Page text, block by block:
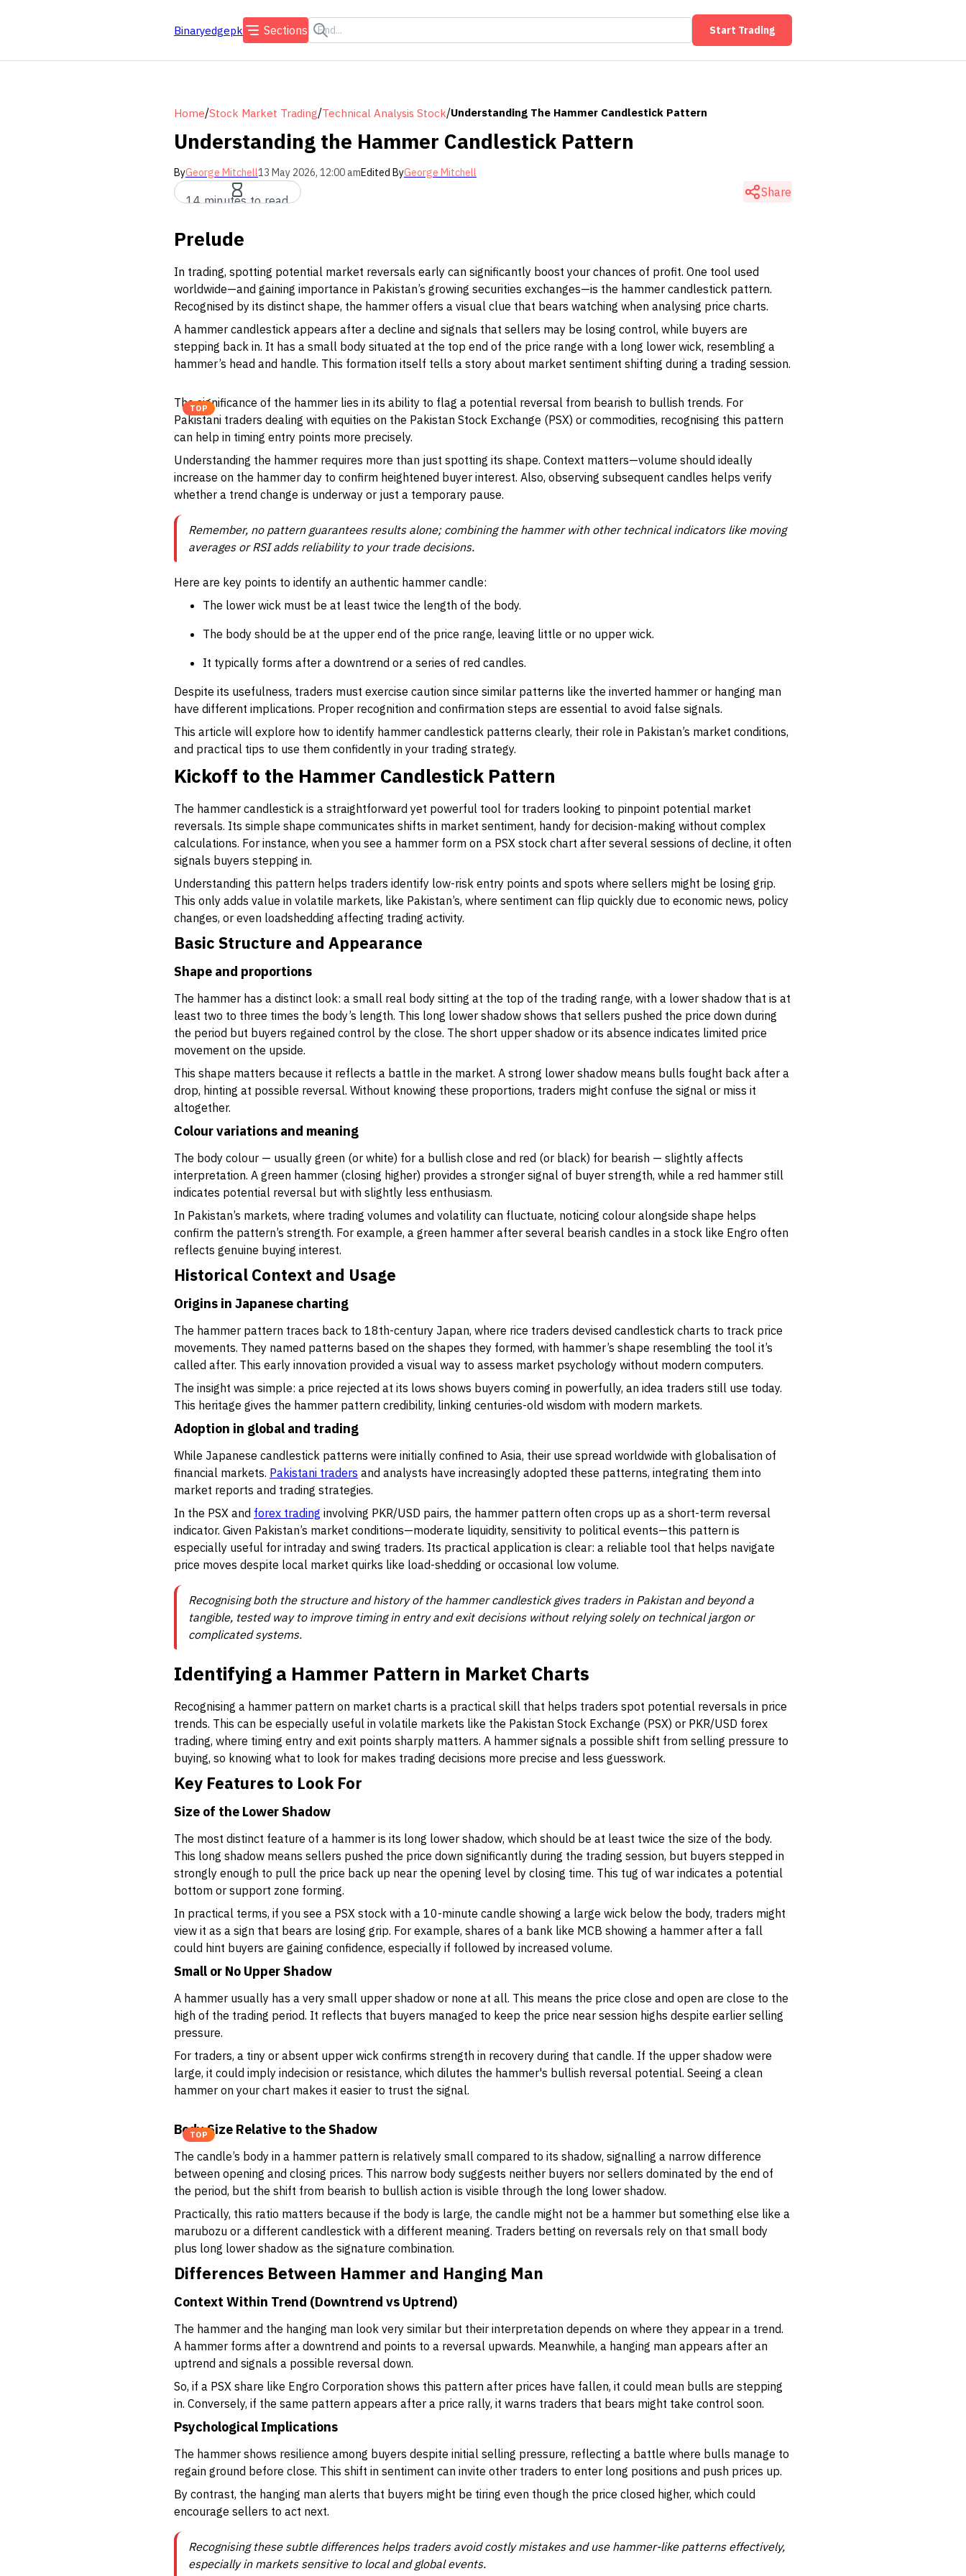
Binaryedgepk Sections Start Trading
Home/Stock Market Trading/Technical Analysis Stock/Understanding The Hammer Candlestick Pattern
Understanding the Hammer Candlestick Pattern
ByGeorge Mitchell13 May 2026, 12:00 amEdited ByGeorge Mitchell
14 minutes to read
Share
Prelude
In trading, spotting potential market reversals early can significantly boost your chances of profit. One tool used
worldwide—and gaining importance in Pakistan’s growing securities exchanges—is the hammer candlestick pattern.
Recognised by its distinct shape, the hammer offers a visual clue that bears watching when analysing price charts.
A hammer candlestick appears after a decline and signals that sellers may be losing control, while buyers are
stepping back in. It has a small body situated at the top end of the price range with a long lower wick, resembling a
hammer’s head and handle. This formation itself tells a story about market sentiment shifting during a trading session.
TOP
The significance of the hammer lies in its ability to flag a potential reversal from bearish to bullish trends. For
Pakistani traders dealing with equities on the Pakistan Stock Exchange (PSX) or commodities, recognising this pattern
can help in timing entry points more precisely.
Understanding the hammer requires more than just spotting its shape. Context matters—volume should ideally
increase on the hammer day to confirm heightened buyer interest. Also, observing subsequent candles helps verify
whether a trend change is underway or just a temporary pause.
Remember, no pattern guarantees results alone; combining the hammer with other technical indicators like moving
averages or RSI adds reliability to your trade decisions.
Here are key points to identify an authentic hammer candle:
The lower wick must be at least twice the length of the body.
The body should be at the upper end of the price range, leaving little or no upper wick.
It typically forms after a downtrend or a series of red candles.
Despite its usefulness, traders must exercise caution since similar patterns like the inverted hammer or hanging man
have different implications. Proper recognition and confirmation steps are essential to avoid false signals.
This article will explore how to identify hammer candlestick patterns clearly, their role in Pakistan’s market conditions,
and practical tips to use them confidently in your trading strategy.
Kickoff to the Hammer Candlestick Pattern
The hammer candlestick is a straightforward yet powerful tool for traders looking to pinpoint potential market
reversals. Its simple shape communicates shifts in market sentiment, handy for decision-making without complex
calculations. For instance, when you see a hammer form on a PSX stock chart after several sessions of decline, it often
signals buyers stepping in.
Understanding this pattern helps traders identify low-risk entry points and spots where sellers might be losing grip.
This only adds value in volatile markets, like Pakistan’s, where sentiment can flip quickly due to economic news, policy
changes, or even loadshedding affecting trading activity.
Basic Structure and Appearance
Shape and proportions
The hammer has a distinct look: a small real body sitting at the top of the trading range, with a lower shadow that is at
least two to three times the body’s length. This long lower shadow shows that sellers pushed the price down during
the period but buyers regained control by the close. The short upper shadow or its absence indicates limited price
movement on the upside.
This shape matters because it reflects a battle in the market. A strong lower shadow means bulls fought back after a
drop, hinting at possible reversal. Without knowing these proportions, traders might confuse the signal or miss it
altogether.
Colour variations and meaning
The body colour — usually green (or white) for a bullish close and red (or black) for bearish — slightly affects
interpretation. A green hammer (closing higher) provides a stronger signal of buyer strength, while a red hammer still
indicates potential reversal but with slightly less enthusiasm.
In Pakistan’s markets, where trading volumes and volatility can fluctuate, noticing colour alongside shape helps
confirm the pattern’s strength. For example, a green hammer after several bearish candles in a stock like Engro often
reflects genuine buying interest.
Historical Context and Usage
Origins in Japanese charting
The hammer pattern traces back to 18th-century Japan, where rice traders devised candlestick charts to track price
movements. They named patterns based on the shapes they formed, with hammer’s shape resembling the tool it’s
called after. This early innovation provided a visual way to assess market psychology without modern computers.
The insight was simple: a price rejected at its lows shows buyers coming in powerfully, an idea traders still use today.
This heritage gives the hammer pattern credibility, linking centuries-old wisdom with modern markets.
Adoption in global and trading
While Japanese candlestick patterns were initially confined to Asia, their use spread worldwide with globalisation of
financial markets. Pakistani traders and analysts have increasingly adopted these patterns, integrating them into
market reports and trading strategies.
In the PSX and forex trading involving PKR/USD pairs, the hammer pattern often crops up as a short-term reversal
indicator. Given Pakistan’s market conditions—moderate liquidity, sensitivity to political events—this pattern is
especially useful for intraday and swing traders. Its practical application is clear: a reliable tool that helps navigate
price moves despite local market quirks like load-shedding or occasional low volume.
Recognising both the structure and history of the hammer candlestick gives traders in Pakistan and beyond a
tangible, tested way to improve timing in entry and exit decisions without relying solely on technical jargon or
complicated systems.
Identifying a Hammer Pattern in Market Charts
Recognising a hammer pattern on market charts is a practical skill that helps traders spot potential reversals in price
trends. This can be especially useful in volatile markets like the Pakistan Stock Exchange (PSX) or PKR/USD forex
trading, where timing entry and exit points sharply matters. A hammer signals a possible shift from selling pressure to
buying, so knowing what to look for makes trading decisions more precise and less guesswork.
Key Features to Look For
Size of the Lower Shadow
The most distinct feature of a hammer is its long lower shadow, which should be at least twice the size of the body.
This long shadow means sellers pushed the price down significantly during the trading session, but buyers stepped in
strongly enough to pull the price back up near the opening level by closing time. This tug of war indicates a potential
bottom or support zone forming.
In practical terms, if you see a PSX stock with a 10-minute candle showing a large wick below the body, traders might
view it as a sign that bears are losing grip. For example, shares of a bank like MCB showing a hammer after a fall
could hint buyers are gaining confidence, especially if followed by increased volume.
Small or No Upper Shadow
A hammer usually has a very small upper shadow or none at all. This means the price close and open are close to the
high of the trading period. It reflects that buyers managed to keep the price near session highs despite earlier selling
pressure.
For traders, a tiny or absent upper wick confirms strength in recovery during that candle. If the upper shadow were
large, it could imply indecision or resistance, which dilutes the hammer's bullish reversal potential. Seeing a clean
hammer on your chart makes it easier to trust the signal.
TOP
Body Size Relative to the Shadow
The candle’s body in a hammer pattern is relatively small compared to its shadow, signalling a narrow difference
between opening and closing prices. This narrow body suggests neither buyers nor sellers dominated by the end of
the period, but the shift from bearish to bullish action is visible through the long lower shadow.
Practically, this ratio matters because if the body is large, the candle might not be a hammer but something else like a
marubozu or a different candlestick with a different meaning. Traders betting on reversals rely on that small body
plus long lower shadow as the signature combination.
Differences Between Hammer and Hanging Man
Context Within Trend (Downtrend vs Uptrend)
The hammer and the hanging man look very similar but their interpretation depends on where they appear in a trend.
A hammer forms after a downtrend and points to a reversal upwards. Meanwhile, a hanging man appears after an
uptrend and signals a possible reversal down.
So, if a PSX share like Engro Corporation shows this pattern after prices have fallen, it could mean bulls are stepping
in. Conversely, if the same pattern appears after a price rally, it warns traders that bears might take control soon.
Psychological Implications
The hammer shows resilience among buyers despite initial selling pressure, reflecting a battle where bulls manage to
regain ground before close. This shift in sentiment can invite other traders to enter long positions and push prices up.
By contrast, the hanging man alerts that buyers might be tiring even though the price closed higher, which could
encourage sellers to act next.
Recognising these subtle differences helps traders avoid costly mistakes and use hammer-like patterns effectively,
especially in markets sensitive to local and global events.